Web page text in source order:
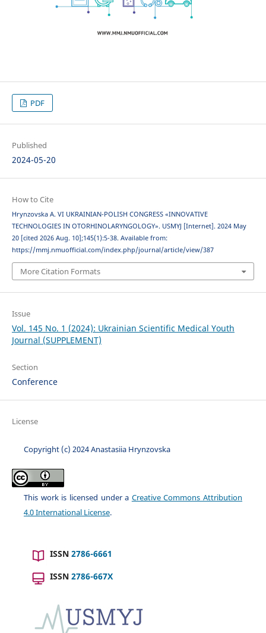
PDF
Published
2024-05-20
How to Cite
Hrynzovska A. VI UKRAINIAN-POLISH CONGRESS «INNOVATIVE
TECHNOLOGIES IN OTORHINOLARYNGOLOGY». USMYJ [Internet]. 2024 May
20 [cited 2026 Aug. 10];145(1):5-38. Available from:
https://mmj.nmuofficial.com/index.php/journal/article/view/387
More Citation Formats
Issue
Vol. 145 No. 1 (2024): Ukrainian Scientific Medical Youth
Journal (SUPPLEMENT)
Section
Conference
License
Copyright (c) 2024 Anastasiia Hrynzovska
This work is licensed under a Creative Commons Attribution
4.0 International License.
ISSN 2786-6661
ISSN 2786-667X